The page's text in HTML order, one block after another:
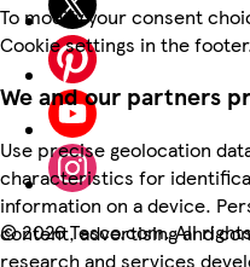
To modify your consent
Cookie settings in the
We and our partners
Use precise geolocation
characteristics for
information on a device.
content, advertising and
research and services
©2026 Tesco.com. All